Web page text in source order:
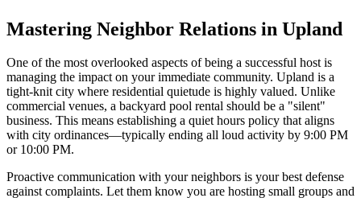
Mastering Neighbor Relations in Upland
One of the most overlooked aspects of being a successful host is
managing the impact on your immediate community. Upland is a
tight-knit city where residential quietude is highly valued. Unlike
commercial venues, a backyard pool rental should be a "silent"
business. This means establishing a quiet hours policy that aligns
with city ordinances—typically ending all loud activity by 9:00 PM
or 10:00 PM.
Proactive communication with your neighbors is your best defense
against complaints. Let them know you are hosting small groups and